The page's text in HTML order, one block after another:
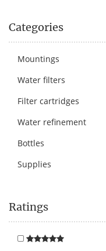
Categories
Mountings
Water filters
Filter cartridges
Water refinement
Bottles
Supplies
Ratings